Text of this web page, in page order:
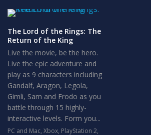
The Lord of the Rings: The
Return of the King
Live the movie, be the hero.
Live the epic adventure and
play as 9 characters including
Gandalf, Aragon, Legola,
Gimli, Sam and Frodo as you
battle through 15 highly-
interactive levels. Form you...
PC and Mac, Xbox, PlayStation 2,